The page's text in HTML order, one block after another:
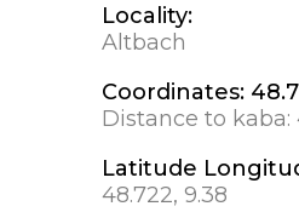
Locality:
Altbach
Coordinates:
Distance to kaba:
Latitude
48.722, 9.38